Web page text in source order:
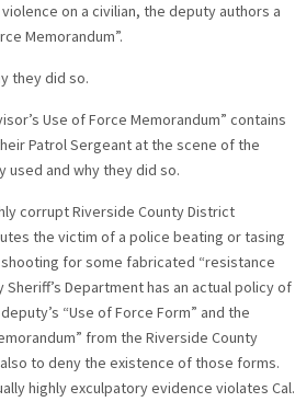
on a civilian, the deputy authors a
Memorandum”.
they did so.
Use of Force Memorandum” contains
Patrol Sergeant at the scene of the
and why they did so.
corrupt Riverside County District
the victim of a police beating or tasing
for some fabricated “resistance
Department has an actual policy of
“Use of Force Form” and the
from the Riverside County
to deny the existence of those forms.
highly exculpatory evidence violates Cal.